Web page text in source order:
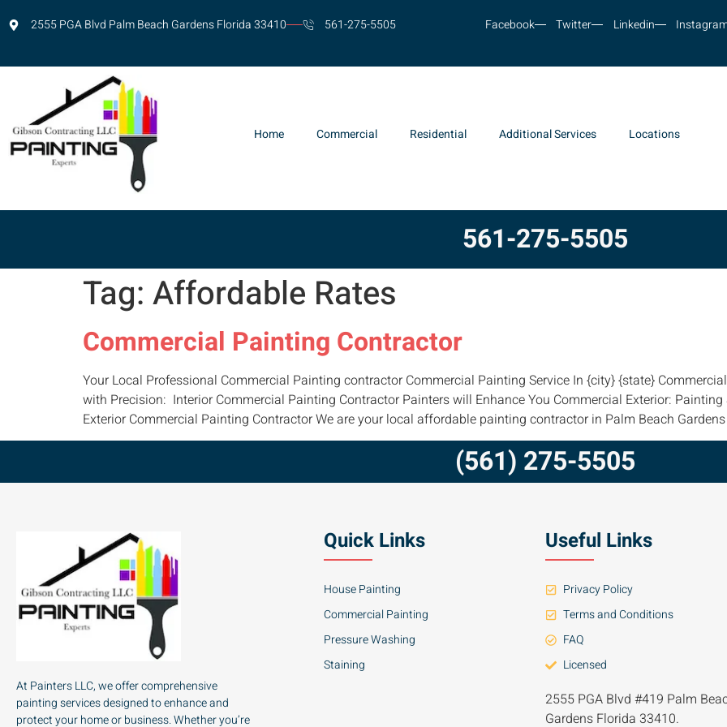
2555 PGA Blvd Palm Beach Gardens Florida 33410 561-275-5505 Facebook Twitter Linkedin
Home Commercial Residential Additional Services Locations
561-275-5505
Tag: Affordable Rates
Commercial Painting Contractor
Your Local Professional Commercial Painting contractor Commercial Painting Service In {city} {state}
with Precision: Interior Commercial Painting Contractor Painters will Enhance You Commercial Exterior: Painting
Exterior Commercial Painting Contractor We are your local affordable painting contractor in Palm Beach
(561) 275-5505
At Painters LLC, we offer comprehensive
painting services designed to enhance and
protect your home or business. Whether you’re
Quick Links
House Painting
Commercial Painting
Pressure Washing
Staining
Useful Links
Privacy Policy
Terms and Conditions
FAQ
Licensed
2555 PGA Blvd #419 Palm
Gardens Florida 33410.